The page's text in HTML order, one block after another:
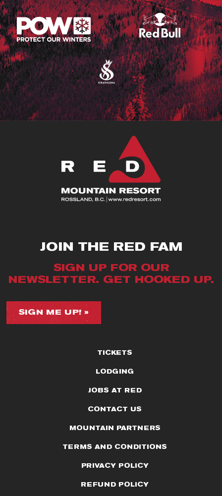
JOIN THE RED FAM
SIGN UP FOR OUR
NEWSLETTER. GET HOOKED UP.
SIGN ME UP! »
TICKETS
LODGING
JOBS AT RED
CONTACT US
MOUNTAIN PARTNERS
TERMS AND CONDITIONS
PRIVACY POLICY
REFUND POLICY